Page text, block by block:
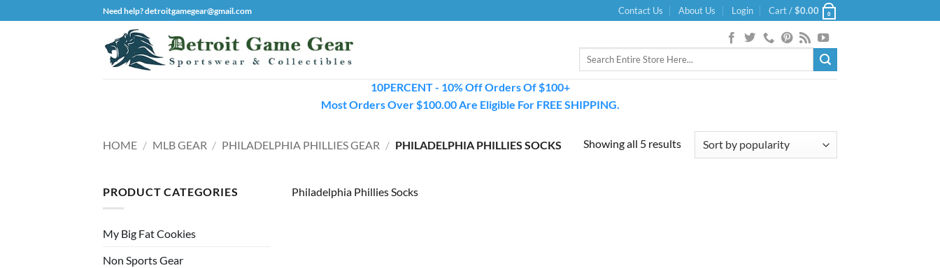
to
Need help? detroitgamegear@gmail.com Contact Us About Us Login Cart /$0.00 0
Search
10PERCENT - 10% Off Orders Of $100+
Most Orders Over $100.00 Are Eligible For FREE SHIPPING.
HOME / MLB GEAR / PHILADELPHIA PHILLIES GEAR / PHILADELPHIA PHILLIES SOCKS Showing all 5 resultsSorted
PRODUCT CATEGORIES
My Big Fat Cookies
Non Sports Gear
Philadelphia Phillies Socks